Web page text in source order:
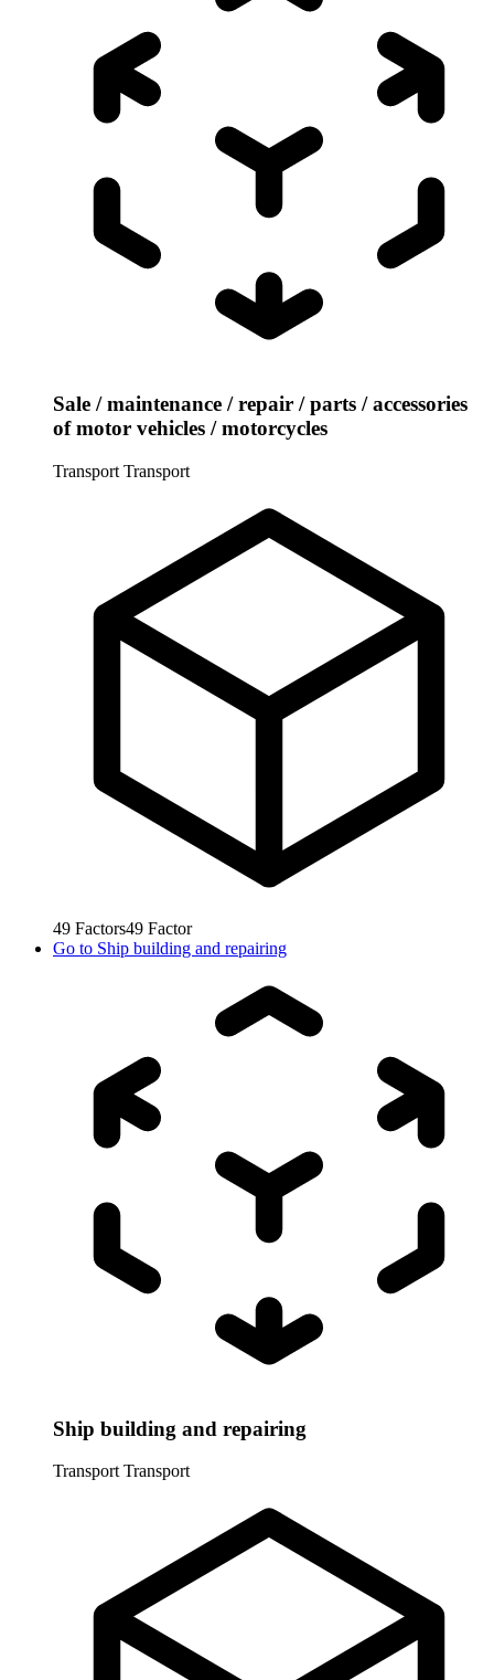
Sale / maintenance / repair / parts / accessories
of motor vehicles / motorcycles
Transport Transport
49 Factors49 Factor
Go to Ship building and repairing
Ship building and repairing
Transport Transport